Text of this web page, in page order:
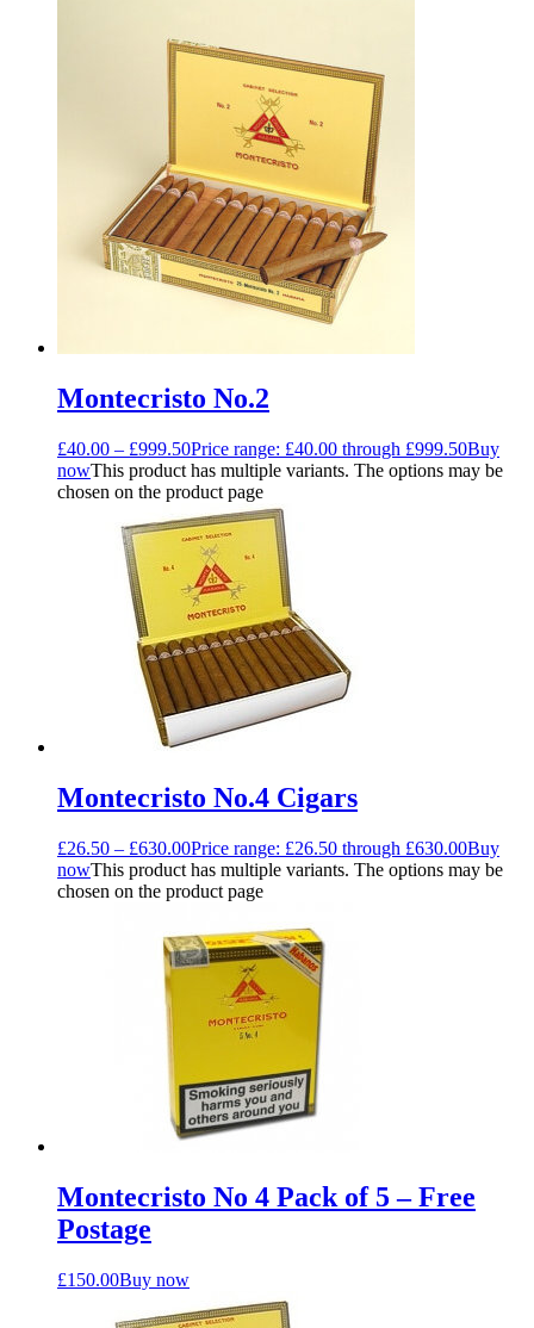
Montecristo No.2
£40.00 – £999.50Price range: £40.00 through £999.50Buy
nowThis product has multiple variants. The options may be
chosen on the product page
Montecristo No.4 Cigars
£26.50 – £630.00Price range: £26.50 through £630.00Buy
nowThis product has multiple variants. The options may be
chosen on the product page
Montecristo No 4 Pack of 5 – Free
Postage
£150.00Buy now